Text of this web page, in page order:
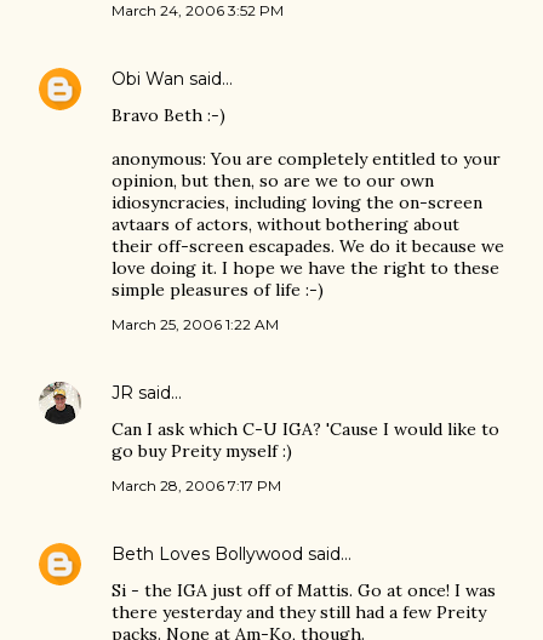
March 24, 2006 3:52 PM
Obi Wan said…
Bravo Beth :-)
anonymous: You are completely entitled to your
opinion, but then, so are we to our own
idiosyncracies, including loving the on-screen
avtaars of actors, without bothering about
their off-screen escapades. We do it because we
love doing it. I hope we have the right to these
simple pleasures of life :-)
March 25, 2006 1:22 AM
JR said…
Can I ask which C-U IGA? 'Cause I would like to
go buy Preity myself :)
March 28, 2006 7:17 PM
Beth Loves Bollywood said…
Si - the IGA just off of Mattis. Go at once! I was
there yesterday and they still had a few Preity
packs. None at Am-Ko, though.